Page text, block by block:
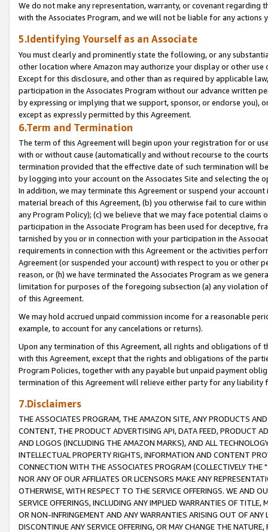
We do not make any representation, warranty, or covenant regarding
with the Associates Program, and we will not be liable for any actions
5.Identifying Yourself as an Associate
You must clearly and prominently state the following, or any
other location where Amazon may authorize your display or other
Except for this disclosure, and other than as required by applicable
participation in the Associates Program without our advance written
by expressing or implying that we support, sponsor, or endorse you),
except as expressly permitted by this Agreement.
6.Term and Termination
The term of this Agreement will begin upon your registration for or
with or without cause (automatically and without recourse to the
termination provided that the effective date of such termination will
by logging into your account on the Associates Site and selecting the
In addition, we may terminate this Agreement or suspend your
material breach of this Agreement, (b) you otherwise fail to cure
any Program Policy); (c) we believe that we may face potential
participation in the Associate Program has been used for deceptive,
tarnished by you or in connection with your participation in the
requirements in connection with this Agreement or the activities
Agreement (or suspended your account) with respect to you or other
reason, or (h) we have terminated the Associates Program as we
limitation for purposes of the foregoing subsection (a) any violation
of this Agreement.
We may hold accrued unpaid commission income for a reasonable
example, to account for any cancelations or returns).
Upon any termination of this Agreement, all rights and obligations of
with this Agreement, except that the rights and obligations of the
Program Policies, together with any payable but unpaid payment
termination of this Agreement will relieve either party for any liability
7.Disclaimers
THE ASSOCIATES PROGRAM, THE AMAZON SITE, ANY PRODUCTS
CONTENT, THE PRODUCT ADVERTISING API, DATA FEED, PRODUCT
AND LOGOS (INCLUDING THE AMAZON MARKS), AND ALL
INTELLECTUAL PROPERTY RIGHTS, INFORMATION AND CONTENT
CONNECTION WITH THE ASSOCIATES PROGRAM (COLLECTIVELY THE "
NOR ANY OF OUR AFFILIATES OR LICENSORS MAKE ANY
OTHERWISE, WITH RESPECT TO THE SERVICE OFFERINGS. WE AND
SERVICE OFFERINGS, INCLUDING ANY IMPLIED WARRANTIES OF
OR NON-INFRINGEMENT AND ANY WARRANTIES ARISING OUT OF ANY
DISCONTINUE ANY SERVICE OFFERING, OR MAY CHANGE THE